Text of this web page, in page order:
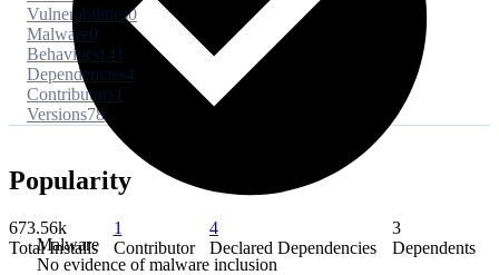
Malware
No evidence of malware inclusion
Vulnerabilities0
Malware0
Behaviors141
Dependencies4
Contributors1
Versions78
Popularity
673.56k
Total Installs
1
Contributor
4
Declared Dependencies
3
Dependents